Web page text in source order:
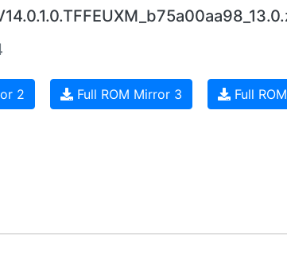
2 Full ROM Mirror 3 Full